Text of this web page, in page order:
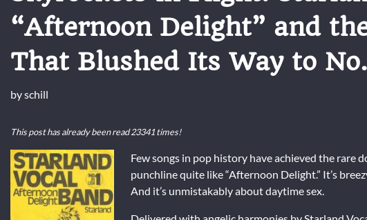
“Afternoon Delight” and
That Blushed Its Way to
byschill
This post has already been read 23341 times!
Few songs in pop history have achieved the rare
punchline quite like “Afternoon Delight.” It’s
And it’s unmistakably about daytime sex.